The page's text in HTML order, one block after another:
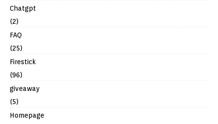
Chatgpt
(2)
FAQ
(25)
Firestick
(96)
giveaway
(5)
Homepage